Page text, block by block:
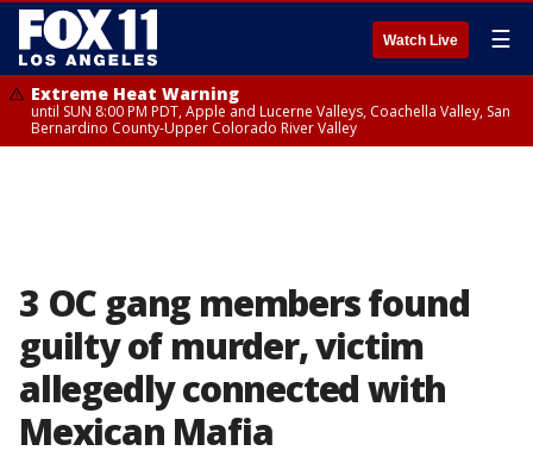
Watch Live ☰
Extreme Heat Warning
until SUN 8:00 PM PDT, Apple and Lucerne Valleys, Coachella Valley, San
Bernardino County-Upper Colorado River Valley
3 OC gang members found
guilty of murder, victim
allegedly connected with
Mexican Mafia